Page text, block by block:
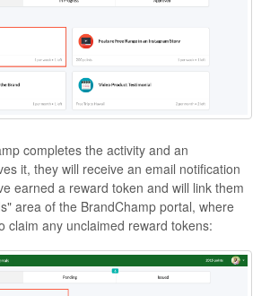
completes the activity and an
it, they will receive an email notification
earned a reward token and will link them
area of the BrandChamp portal, where
claim any unclaimed reward tokens: